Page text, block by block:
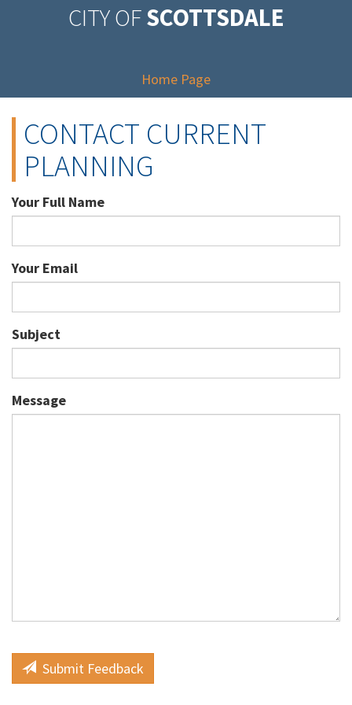
CITY OFSCOTTSDALE
Home Page
CONTACT CURRENT
PLANNING
Your Full Name
Your Email
Subject
Message
Submit Feedback